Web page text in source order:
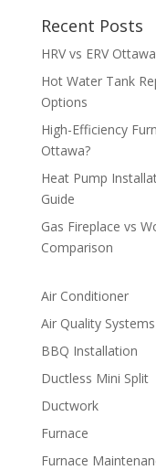
Recent Posts
HRV vs ERV
Hot Water Tank
Options
High-Efficiency
Ottawa?
Heat Pump
Guide
Gas Fireplace vs
Comparison
Air Conditioner
Air Quality Systems
BBQ Installation
Ductless Mini Split
Ductwork
Furnace
Furnace